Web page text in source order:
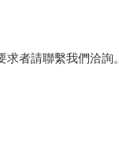
者請聯繫我們洽詢。